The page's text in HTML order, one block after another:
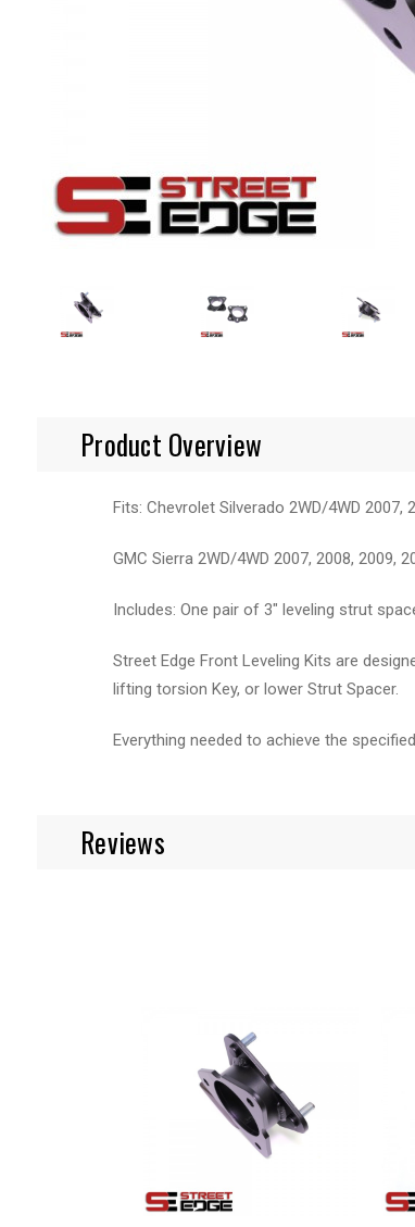
Product Overview
Fits: Chevrolet Silverado 2WD/4WD 2007,
GMC Sierra 2WD/4WD 2007, 2008, 2009,
Includes: One pair of 3" leveling strut
Street Edge Front Leveling Kits are
lifting torsion Key, or lower Strut Spacer.
Everything needed to achieve the
Reviews